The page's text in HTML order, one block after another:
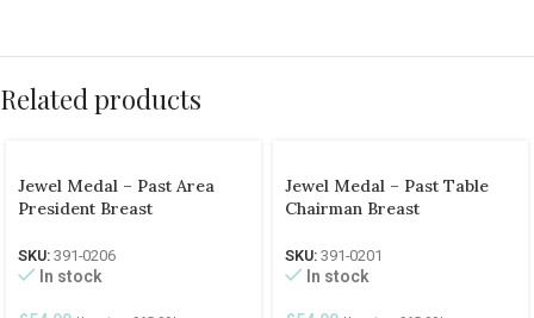
Related products
Jewel Medal – Past Area
President Breast
SKU: 391-0206
In stock
Jewel Medal – Past Table
Chairman Breast
SKU: 391-0201
In stock